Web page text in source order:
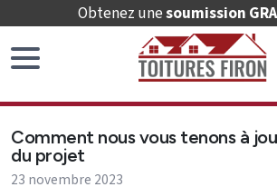
Obtenez unesoumission
Accueil
Remplacement
de
Comment nous vous tenons à
du projet
23 novembre 2023